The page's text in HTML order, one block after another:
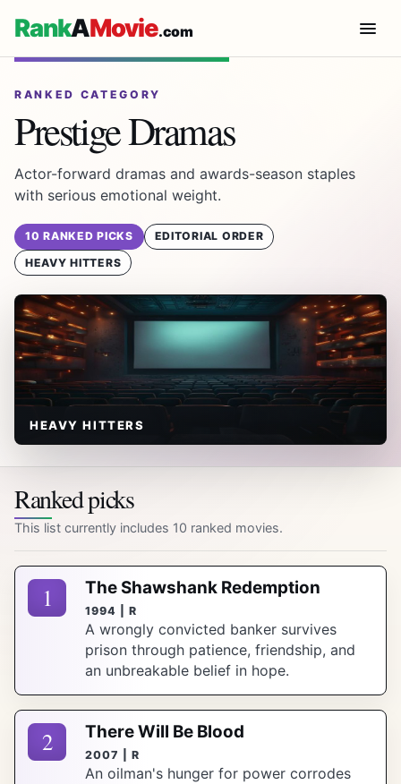
RankAMovie.com
RANKED CATEGORY
Prestige Dramas
Actor-forward dramas and awards-season staples
with serious emotional weight.
10 RANKED PICKS
EDITORIAL ORDER
HEAVY HITTERS
HEAVY HITTERS
Ranked picks
This list currently includes 10 ranked movies.
1 The Shawshank Redemption
1994 | R
A wrongly convicted banker survives
prison through patience, friendship, and
an unbreakable belief in hope.
2 There Will Be Blood
2007 | R
An oilman's hunger for power corrodes